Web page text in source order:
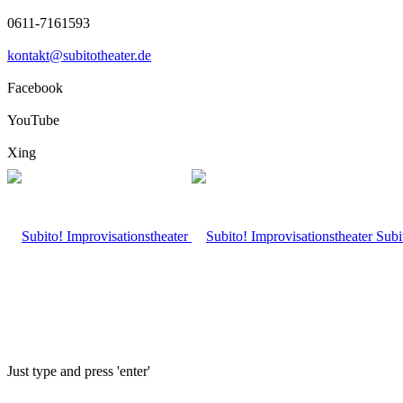
0611-7161593
kontakt@subitotheater.de
Facebook
YouTube
Xing
Just type and press 'enter'